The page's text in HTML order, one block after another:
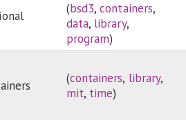
(bsd3,containers,
data, library,
program)
(containers, library,
mit, time)